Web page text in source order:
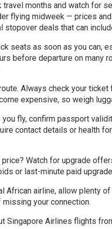
months and watch for
flying midweek — prices
deals that can
seats as soon as you can,
before departure on many
Always check your
expensive, so weigh
fly, confirm passport
contact details or health
Watch for upgrade
or last-minute paid
African airline, allow plenty
your connection.
Singapore Airlines flights